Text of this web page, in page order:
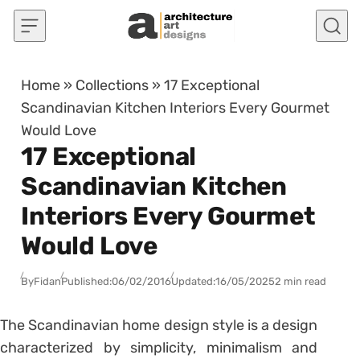
Skip to content
Home » Collections »17 Exceptional
Scandinavian Kitchen Interiors Every Gourmet
Would Love
17 Exceptional
Scandinavian Kitchen
Interiors Every Gourmet
Would Love
ByFidanPublished:06/02/2016Updated:16/05/20252 min read
The Scandinavian home design style is a design
characterized by simplicity, minimalism and